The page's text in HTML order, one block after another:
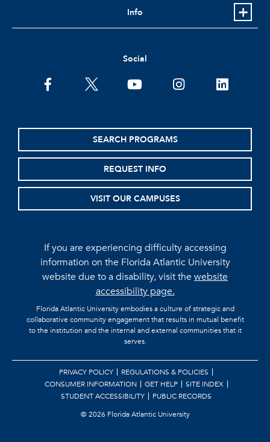
Info
Social
facebooktwitter youtubeinstagramlinkedin
SEARCH PROGRAMS
REQUEST INFO
VISIT OUR CAMPUSES
If you are experiencing difficulty accessing
information on the Florida Atlantic University
website due to a disability, visit thewebsite
accessibility page.
Florida Atlantic University embodies a culture of strategic and
collaborative community engagement that results in mutual benefit
to the institution and the internal and external communities that it
serves.
PRIVACY POLICY
REGULATIONS & POLICIES
CONSUMER INFORMATION
GET HELP
SITE INDEX
STUDENT ACCESSIBILITY
PUBLIC RECORDS
©2026 Florida Atlantic University